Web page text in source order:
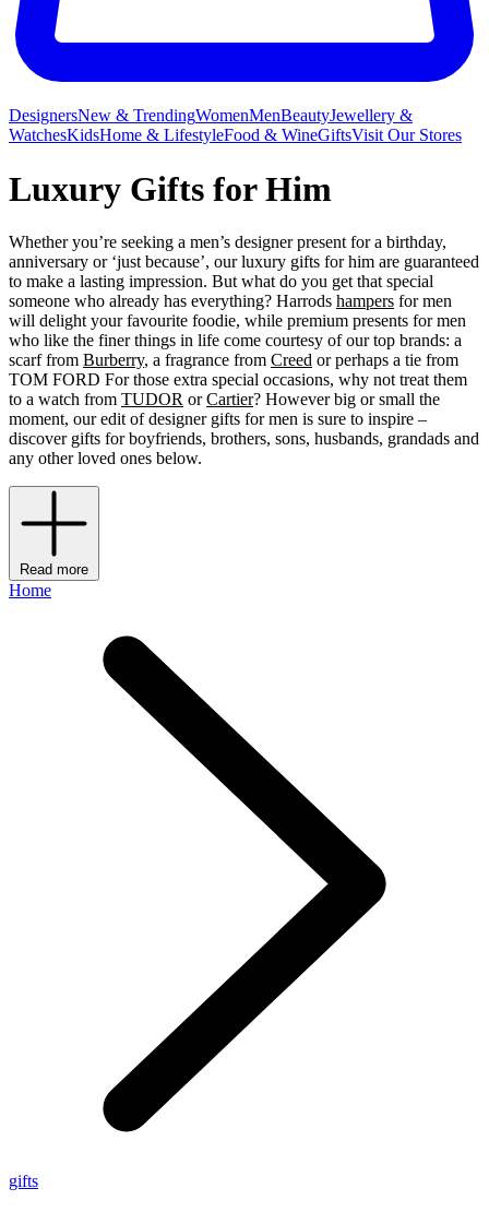
DesignersNew & TrendingWomenMenBeautyJewellery &
WatchesKidsHome & LifestyleFood & WineGiftsVisit Our Stores
Luxury Gifts for Him
Whether you’re seeking a men’s designer present for a birthday,
anniversary or ‘just because’, our luxury gifts for him are guaranteed
to make a lasting impression. But what do you get that special
someone who already has everything? Harrods hampers for men
will delight your favourite foodie, while premium presents for men
who like the finer things in life come courtesy of our top brands: a
scarf from Burberry, a fragrance from Creed or perhaps a tie from
TOM FORD For those extra special occasions, why not treat them
to a watch from TUDOR orCartier? However big or small the
moment, our edit of designer gifts for men is sure to inspire –
discover gifts for boyfriends, brothers, sons, husbands, grandads and
any other loved ones below.
Read more
Home
gifts